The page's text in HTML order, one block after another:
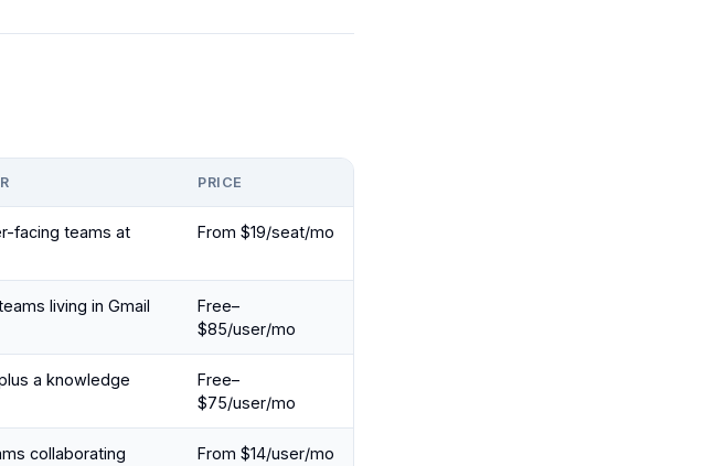
PRICE
facing teams at
From $19/seat/mo
living in Gmail
Free–
$85/user/mo
a knowledge
Free–
$75/user/mo
collaborating
From $14/user/mo